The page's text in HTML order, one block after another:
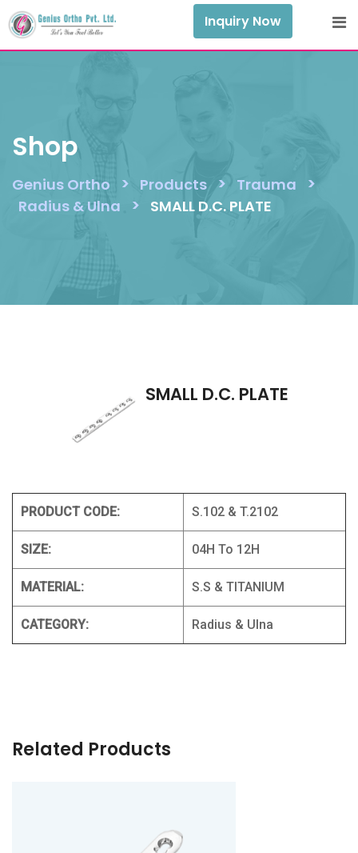
Skip
to
content
Inquiry Now
Shop
Genius Ortho > Products > Trauma >
Radius & Ulna > SMALL D.C. PLATE
SMALL D.C. PLATE
PRODUCT CODE: S.102 & T.2102
SIZE: 04H To 12H
MATERIAL: S.S & TITANIUM
CATEGORY: Radius & Ulna
Related Products